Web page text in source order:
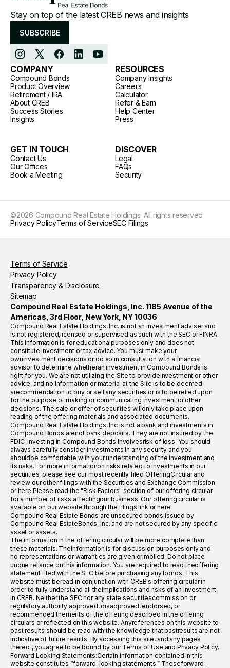
Stay on top of the latest CREB news and insights
SUBSCRIBE
COMPANY
Compound Bonds
Product Overview
Retirement / IRA
About CREB
Success Stories
Insights
RESOURCES
Company Insights
Careers
Calculator
Refer & Earn
Help Center
Press
GET IN TOUCH
Contact Us
Our Offices
Book a Meeting
DISCOVER
Legal
FAQs
Security
©2026 Compound Real Estate Holdings. All rights reserved
Privacy PolicyTerms of ServiceSEC Filings
Terms of Service
Privacy Policy
Transparency & Disclosure
Sitemap
Compound Real Estate Holdings, Inc. 1185 Avenue of the
Americas, 3rd Floor, New York, NY 10036
Compound Real Estate Holdings, Inc. is not an investment adviser and
is not registered,licensed or supervised as such with the SEC or FINRA.
This information is for educationalpurposes only and does not
constitute investment or tax advice. You must make your
owninvestment decisions or do so in consultation with a financial
advisor to determine whetheran investment in Compound Bonds is
right for you. We are not utilizing the Site to provideinvestment or other
advice, and no information or material at the Site is to be deemed
arecommendation to buy or sell any securities or is to be relied upon
for the purpose of making or communicating investment or other
decisions. The sale or offer of securities willonly take place upon
reading of the offering materials and associated documents.
Compound Real Estate Holdings, Inc is not a bank and investments in
Compound Bonds arenot bank deposits. They are not insured by the
FDIC. Investing in Compound Bonds involvesrisk of loss. You should
always carefully consider investments in any security and you
shouldbe comfortable with your understanding of the investment and
its risks. For more informationon risks related to investments in our
securities, please see our most recently filed OfferingCircular and
review our other filings with the Securities and Exchange Commission
or here.Please read the "Risk Factors" section of our offering circular
for a number of risks affectingour business. Our offering circular is
available on our website through the filings link or here.
Compound Real Estate Bonds are unsecured bonds issued by
Compound Real EstateBonds, Inc. and are not secured by any specific
asset or assets.
The information in the offering circular will be more complete than
these materials. Theinformation is for discussion purposes only and
no representations or warranties are given orimplied. Do not place
undue reliance on this information. You are required to read theoffering
statement filed with the SEC before purchasing any bonds. This
website must beread in conjunction with CREB's offering circular in
order to fully understand all theimplications and risks of an investment
in CREB. Neither the SEC nor any state securitiescommission or
regulatory authority approved, disapproved, endorsed, or
recommended themerits of the offering described in the offering
circulars or reflected on this website. Anyreferences on this website to
past results should be read with the knowledge that pastresults are not
indicative of future results. By accessing this site, and any pages
thereof, youagree to be bound by our Terms of Use and Privacy Policy.
Forward Looking Statements:Certain information contained in this
website constitutes “forward-looking statements.” Theseforward-